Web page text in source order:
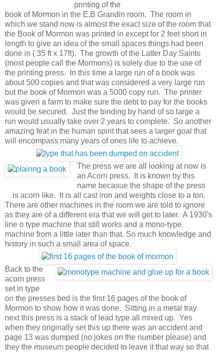
printing of the
book of Mormon in the E.B Grandin room. The room in
which we stand now is almost the exact size of the room that
the Book of Mormon was printed in except for 2 feet short in
length to give an idea of the small spaces things had been
done in ( 35 ft x 17ft). The growth of the Latter Day Saints
(most people call the Mormons) is solely due to the use of
the printing press. In this time a large run of a book was
about 500 copies and that was considered a very large run
but the book of Mormon was a 5000 copy run. The printer
was given a farm to make sure the debt to pay for the books
would be secured. Just the binding by hand of so large a
run would usually take over 2 years to complete. So another
amazing feat in the human spirit that sees a larger goal that
will encompass many years of ones life to achieve.
The press we are all looking at now is
an Acorn press. It is known by this
name becasue the shape of the press
is acorn like. It is all cast iron and weights close to a ton.
There are other machines in the room we are told to ignore
as they are of a different era that we will get to later. A 1930's
line o type machine that still works and a mono-type
machine from a little later than that. So much knowledge and
history in such a small area of space.
Back to the
acorn press
set in type
on the presses bed is the first 16 pages of the book of
Mormon to show how it was done. Sitting in a metal tray
next this press is a stack of lead type all mixed up. Yes
when they originally set this up there was an accident and
page 13 was dumped (no jokes on the number please) and
they the museum people decided to leave it that way so that